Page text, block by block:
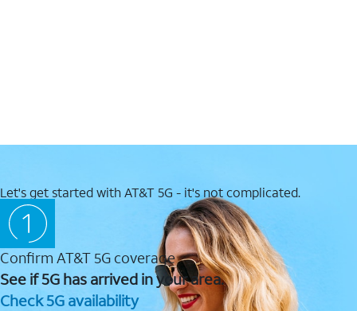
Let's get started with AT&T 5G - it's not complicated.
Confirm AT&T 5G coverage
See if 5G has arrived in your area.
Check 5G availability